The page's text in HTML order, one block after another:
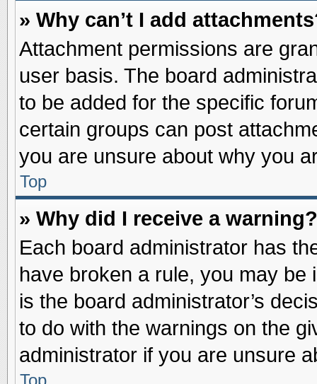
» Why can’t I add
Attachment permissions are
user basis. The board
to be added for the specific
certain groups can post
you are unsure about why you
Top
» Why did I receive a warning?
Each board administrator has
have broken a rule, you may
is the board administrator’s
to do with the warnings on the
administrator if you are unsure
Top